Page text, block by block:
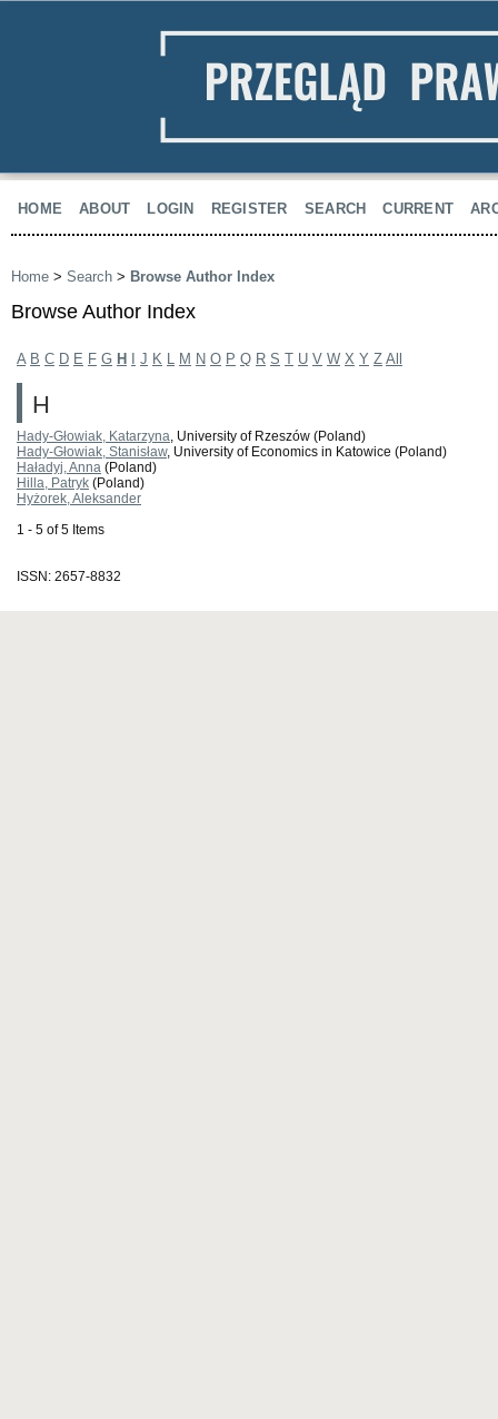
HOME ABOUT LOGIN REGISTER SEARCH CURRENT
Home > Search > Browse Author Index
Browse Author Index
A B C D E F G H J K L M N O P Q R S T U V W X Y Z All
H
Hady-Głowiak, Katarzyna, University of Rzeszów (Poland)
Hady-Głowiak, Stanisław, University of Economics in Katowice (Poland)
Haładyj, Anna (Poland)
Hilla, Patryk (Poland)
Hyżorek, Aleksander
1 - 5 of 5 Items
ISSN: 2657-8832